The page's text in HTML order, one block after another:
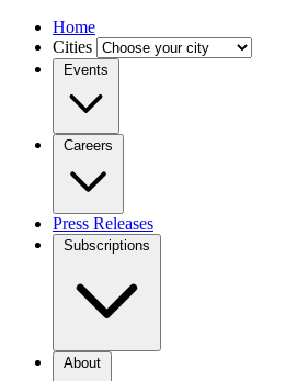
Home
Cities
Events
Careers
Press Releases
Subscriptions
About